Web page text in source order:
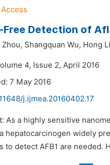
Free Detection of
Shangquan Wu, Hong
4, Issue 2, April 2016
7 May 2016
j.ijmea.20160402.17
As a highly sensitive
a hepatocarcinogen widely
to detect AFB1 are needed.